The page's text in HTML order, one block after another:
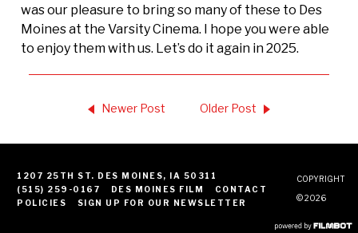
was our pleasure to bring so many of these to Des
Moines at the Varsity Cinema. I hope you were able
to enjoy them with us. Let’s do it again in 2025.
Newer Post Older Post
1207 25TH ST. DES MOINES, IA 50311
(515) 259-0167
DES MOINES FILM
CONTACT
POLICIES
SIGN UP FOR OUR NEWSLETTER
COPYRIGHT
© 2026